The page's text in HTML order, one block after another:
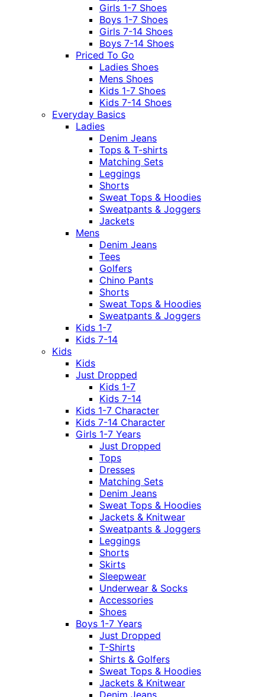
Girls 1-7 Shoes
Boys 1-7 Shoes
Girls 7-14 Shoes
Boys 7-14 Shoes
Priced To Go
Ladies Shoes
Mens Shoes
Kids 1-7 Shoes
Kids 7-14 Shoes
Everyday Basics
Ladies
Denim Jeans
Tops & T-shirts
Matching Sets
Leggings
Shorts
Sweat Tops & Hoodies
Sweatpants & Joggers
Jackets
Mens
Denim Jeans
Tees
Golfers
Chino Pants
Shorts
Sweat Tops & Hoodies
Sweatpants & Joggers
Kids 1-7
Kids 7-14
Kids
Kids
Just Dropped
Kids 1-7
Kids 7-14
Kids 1-7 Character
Kids 7-14 Character
Girls 1-7 Years
Just Dropped
Tops
Dresses
Matching Sets
Denim Jeans
Sweat Tops & Hoodies
Jackets & Knitwear
Sweatpants & Joggers
Leggings
Shorts
Skirts
Sleepwear
Underwear & Socks
Accessories
Shoes
Boys 1-7 Years
Just Dropped
T-Shirts
Shirts & Golfers
Sweat Tops & Hoodies
Jackets & Knitwear